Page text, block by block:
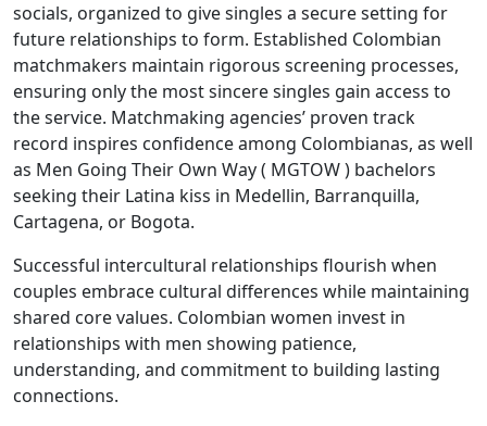
socials, organized to give singles a secure setting for
future relationships to form. Established Colombian
matchmakers maintain rigorous screening processes,
ensuring only the most sincere singles gain access to
the service. Matchmaking agencies’ proven track
record inspires confidence among Colombianas, as well
as Men Going Their Own Way ( MGTOW ) bachelors
seeking their Latina kiss in Medellin, Barranquilla,
Cartagena, or Bogota.
Successful intercultural relationships flourish when
couples embrace cultural differences while maintaining
shared core values. Colombian women invest in
relationships with men showing patience,
understanding, and commitment to building lasting
connections.